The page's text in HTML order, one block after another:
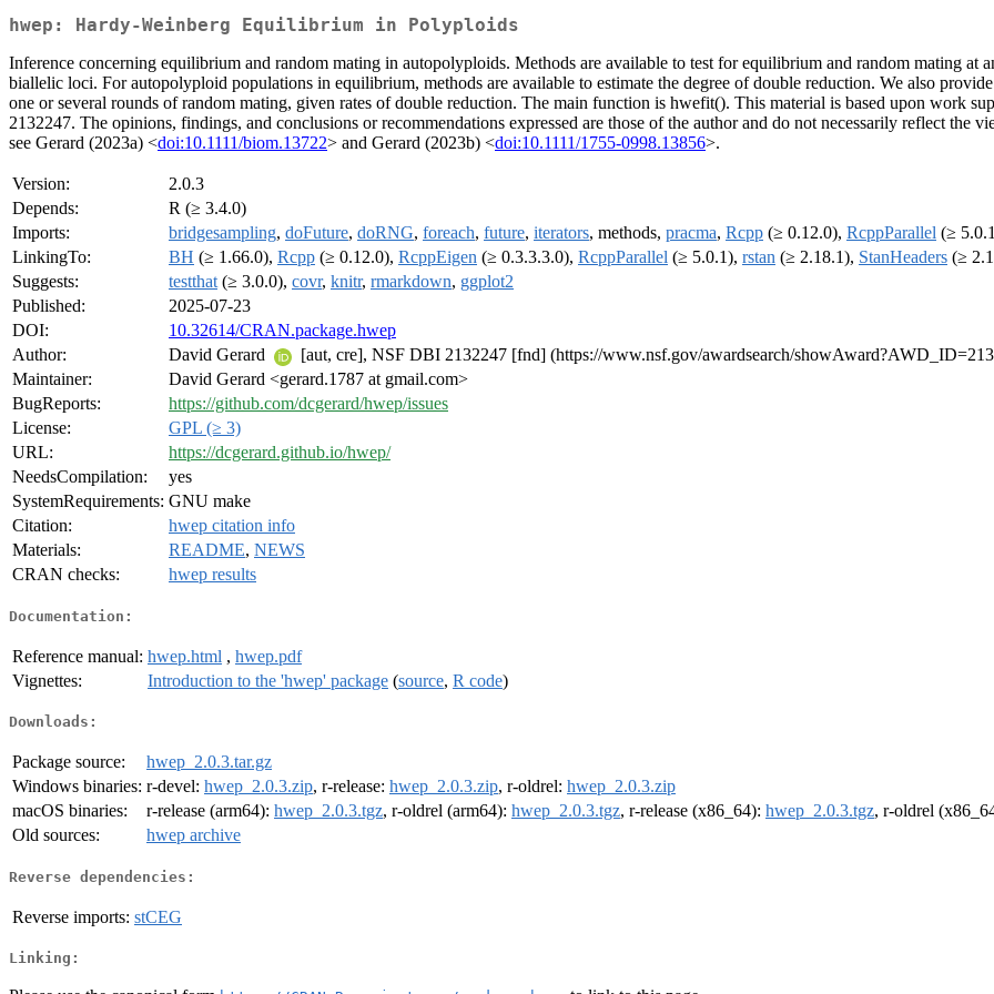
hwep: Hardy-Weinberg Equilibrium in Polyploids
Inference concerning equilibrium and random mating in autopolyploids. Methods are available to test for equilibrium and random mating at
biallelic loci. For autopolyploid populations in equilibrium, methods are available to estimate the degree of double reduction. We also
one or several rounds of random mating, given rates of double reduction. The main function is hwefit(). This material is based upon work
2132247. The opinions, findings, and conclusions or recommendations expressed are those of the author and do not necessarily reflect the
see Gerard (2023a) <doi:10.1111/biom.13722> and Gerard (2023b) <doi:10.1111/1755-0998.13856>.
Version:
2.0.3
Depends:
R (≥ 3.4.0)
Imports:
bridgesampling, doFuture, doRNG, foreach, future, iterators, methods, pracma, Rcpp (≥ 0.12.0), RcppParallel (≥
LinkingTo:
BH (≥ 1.66.0), Rcpp (≥ 0.12.0), RcppEigen (≥ 0.3.3.3.0), RcppParallel (≥ 5.0.1), rstan (≥ 2.18.1), StanHeaders (≥
Suggests:
testthat (≥ 3.0.0), covr, knitr, rmarkdown, ggplot2
Published:
2025-07-23
DOI:
10.32614/CRAN.package.hwep
Author:
David Gerard
[aut, cre], NSF DBI 2132247 [fnd] (https://www.nsf.gov/awardsearch/
Maintainer:
David Gerard <gerard.1787 at gmail.com>
BugReports:
https://github.com/dcgerard/hwep/issues
License:
GPL (≥ 3)
URL:
https://dcgerard.github.io/hwep/
NeedsCompilation:
yes
SystemRequirements: GNU make
Citation:
hwep citation info
Materials:
README, NEWS
CRAN checks:
hwep results
Documentation:
Reference manual: hwep.html , hwep.pdf
Vignettes:
Introduction to the 'hwep' package (source, R code)
Downloads:
Package source:
hwep_2.0.3.tar.gz
Windows binaries: r-devel: hwep_2.0.3.zip, r-release: hwep_2.0.3.zip, r-oldrel: hwep_2.0.3.zip
macOS binaries:
r-release (arm64): hwep_2.0.3.tgz, r-oldrel (arm64): hwep_2.0.3.tgz, r-release (x86_64): hwep_2.0.3.tgz, r-oldrel
Old sources:
hwep archive
Reverse dependencies:
Reverse imports: stCEG
Linking: